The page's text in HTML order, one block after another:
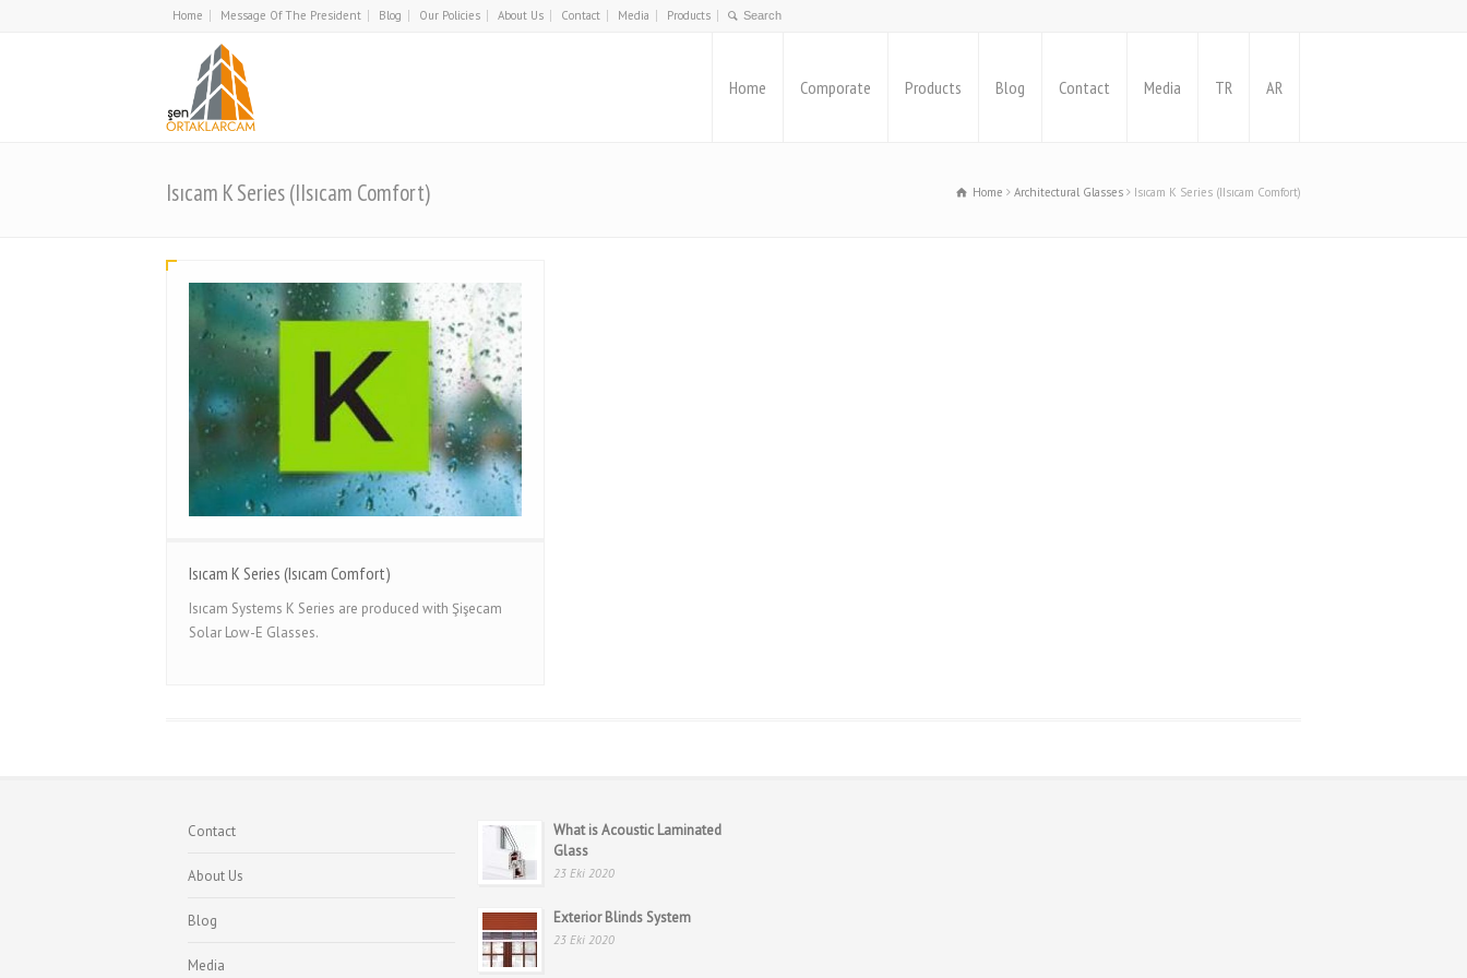
Home Message Of The President Blog Our Policies About Us Contact Media Products
Home Comporate Products Blog Contact Media TR AR
Isıcam K Series (IIsıcam Comfort) Home Architectural Glasses Isıcam K Series (IIsıcam Comfort)
Isıcam K Series (Isıcam Comfort)
Isıcam Systems K Series are produced with Şişecam
Solar Low-E Glasses.
Contact
About Us
Blog
Media
What is Acoustic Laminated
Glass
23 Eki 2020
Exterior Blinds System
23 Eki 2020